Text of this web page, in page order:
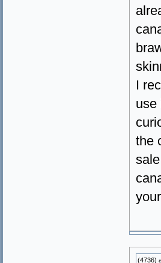
I
use
the
sale
(4736)